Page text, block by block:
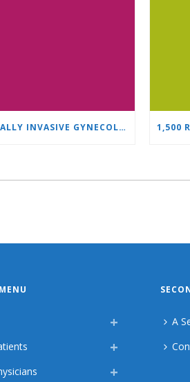
MINIMALLY INVASIVE GYNECOLOGY AS A STANDARD: A NEW GENERATION OF SPECIALISTS TRAINS AT “HEART AND BRAIN”
A